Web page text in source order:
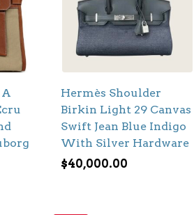
Hermès Shoulder
Birkin Light 29 Canvas
Swift Jean Blue Indigo
With Silver Hardware
$40,000.00